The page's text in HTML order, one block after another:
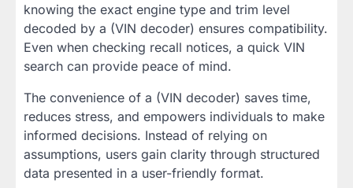
knowing the exact engine type and trim level
decoded by a (VIN decoder) ensures compatibility.
Even when checking recall notices, a quick VIN
search can provide peace of mind.
The convenience of a (VIN decoder) saves time,
reduces stress, and empowers individuals to make
informed decisions. Instead of relying on
assumptions, users gain clarity through structured
data presented in a user-friendly format.